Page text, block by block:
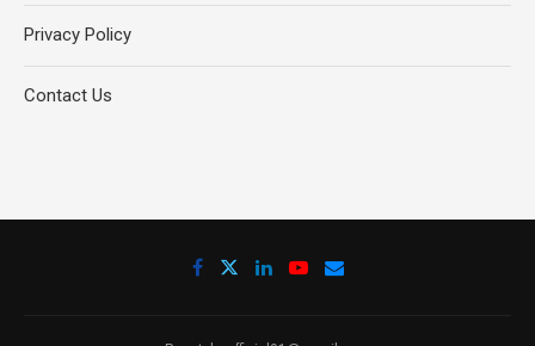
Privacy Policy
Contact Us